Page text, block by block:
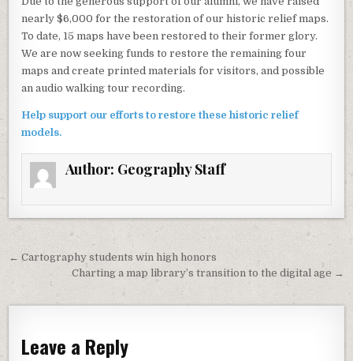
nearly $6,000 for the restoration of our historic relief maps.
To date, 15 maps have been restored to their former glory.
We are now seeking funds to restore the remaining four
maps and create printed materials for visitors, and possible
an audio walking tour recording.
Help support our efforts to restore these historic relief
models.
Author: Geography Staff
Post navigation
← Cartography students win high honors
Charting a map library’s transition to the digital age →
Leave a Reply